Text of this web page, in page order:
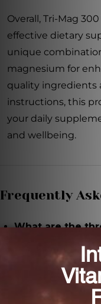
Overall, Tri-Mag
effective dietary
unique
magnesium for
quality ingredients
instructions, this
your daily
and wellbeing.
Frequently
What are the
The three
300 are Mg
How much